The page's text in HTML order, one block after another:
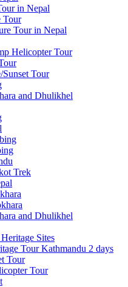
in Nepal
Tour
Tour in Nepal
Helicopter Tour
Tour
and Dhulikhel
Trek
and Dhulikhel
Sites
Tour Kathmandu 2 days
Tour
Tour